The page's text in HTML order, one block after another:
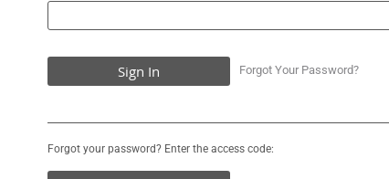
Sign In Forgot Your Password?
Forgot your password? Enter the access code: